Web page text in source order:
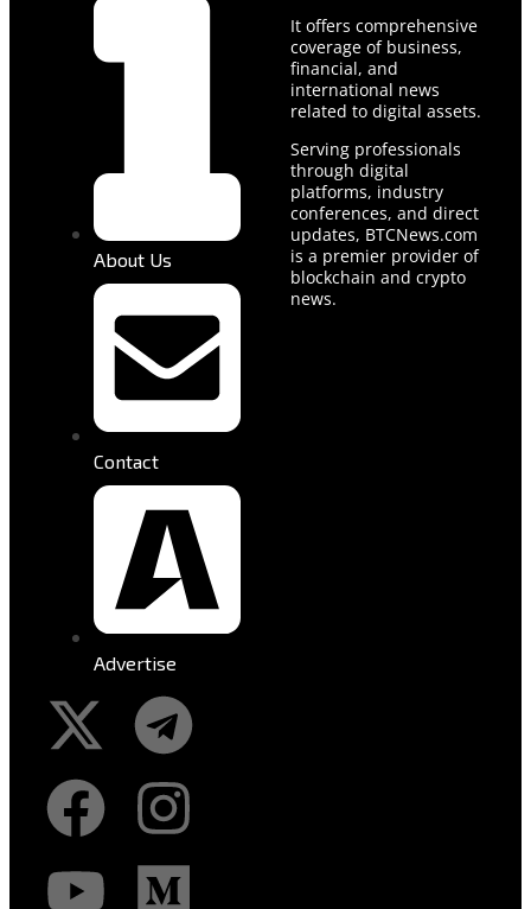
About Us
Contact
Advertise
It offers comprehensive
coverage of business,
financial, and
international news
related to digital assets.
Serving professionals
through digital
platforms, industry
conferences, and direct
updates, BTCNews.com
is a premier provider of
blockchain and crypto
news.